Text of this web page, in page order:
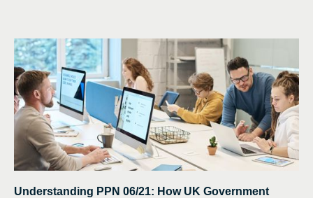
Understanding PPN 06/21: How UK Government